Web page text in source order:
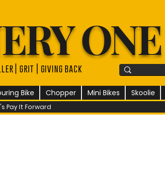
ONE
| grit | giving back
Bike Chopper Mini Bikes Skoolie
Pay It Forward